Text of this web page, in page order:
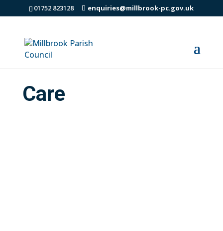
01752 823128 enquiries@millbrook-pc.gov.uk
Care